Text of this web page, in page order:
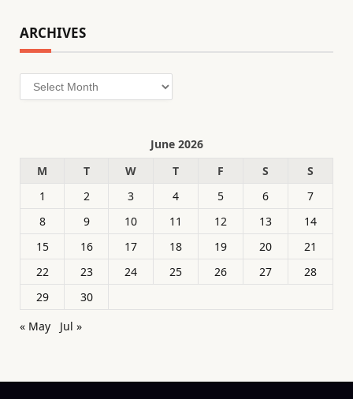
ARCHIVES
Archives
June 2026
M
T W T F S
S
1
2 3 4 5 6
7
8
9 10 11 12 13
14
15
16 17 18 19 20
21
22
23 24 25 26 27
28
29
30
« May
Jul »